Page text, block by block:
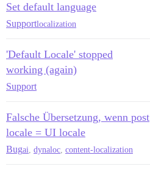
Set default language
Supportlocalization
'Default Locale' stopped
working (again)
Support
Falsche Übersetzung, wenn post
locale = UI locale
Bugai dynaloc content-localization